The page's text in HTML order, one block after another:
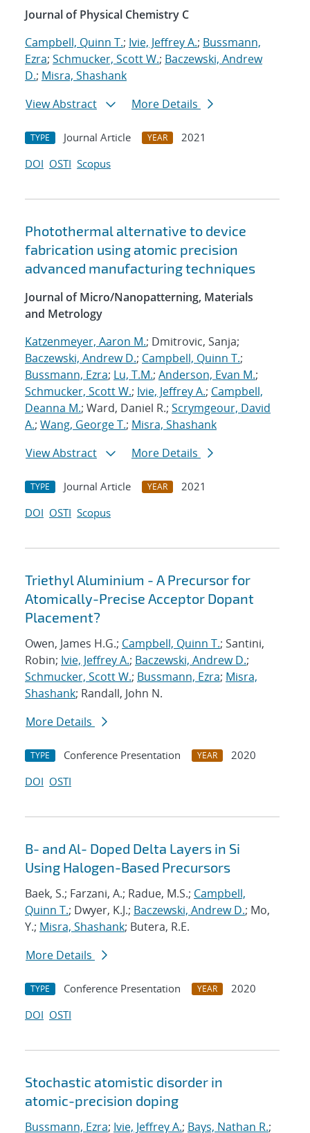
Journal of Physical Chemistry C
Campbell, Quinn T.; Ivie, Jeffrey A.; Bussmann,
Ezra; Schmucker, Scott W.; Baczewski, Andrew
D.; Misra, Shashank
View Abstract
More Details
TYPE Journal Article YEAR
2021
DOI OSTI Scopus
Photothermal alternative to device
fabrication using atomic precision
advanced manufacturing techniques
Journal of Micro/Nanopatterning, Materials
and Metrology
Katzenmeyer, Aaron M.; Dmitrovic, Sanja;
Baczewski, Andrew D.; Campbell, Quinn T.;
Bussmann, Ezra; Lu, T.M.; Anderson, Evan M.;
Schmucker, Scott W.; Ivie, Jeffrey A.; Campbell,
Deanna M.; Ward, Daniel R.; Scrymgeour, David
A.; Wang, George T.; Misra, Shashank
View Abstract
More Details
TYPE Journal Article YEAR
2021
DOI OSTI Scopus
Triethyl Aluminium - A Precursor for
Atomically-Precise Acceptor Dopant
Placement?
Owen, James H.G.; Campbell, Quinn T.; Santini,
Robin; Ivie, Jeffrey A.; Baczewski, Andrew D.;
Schmucker, Scott W.; Bussmann, Ezra; Misra,
Shashank; Randall, John N.
More Details
TYPE Conference Presentation YEAR
2020
DOI OSTI
B- and Al- Doped Delta Layers in Si
Using Halogen-Based Precursors
Baek, S.; Farzani, A.; Radue, M.S.; Campbell,
Quinn T.; Dwyer, K.J.; Baczewski, Andrew D.; Mo,
Y.; Misra, Shashank; Butera, R.E.
More Details
TYPE Conference Presentation YEAR
2020
DOI OSTI
Stochastic atomistic disorder in
atomic-precision doping
Bussmann, Ezra; Ivie, Jeffrey A.; Bays, Nathan R.;